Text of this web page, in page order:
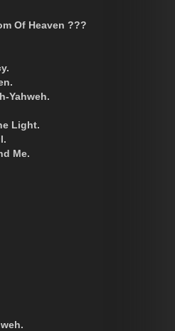
Of Heaven ???
Yahweh.
Light.
Me.